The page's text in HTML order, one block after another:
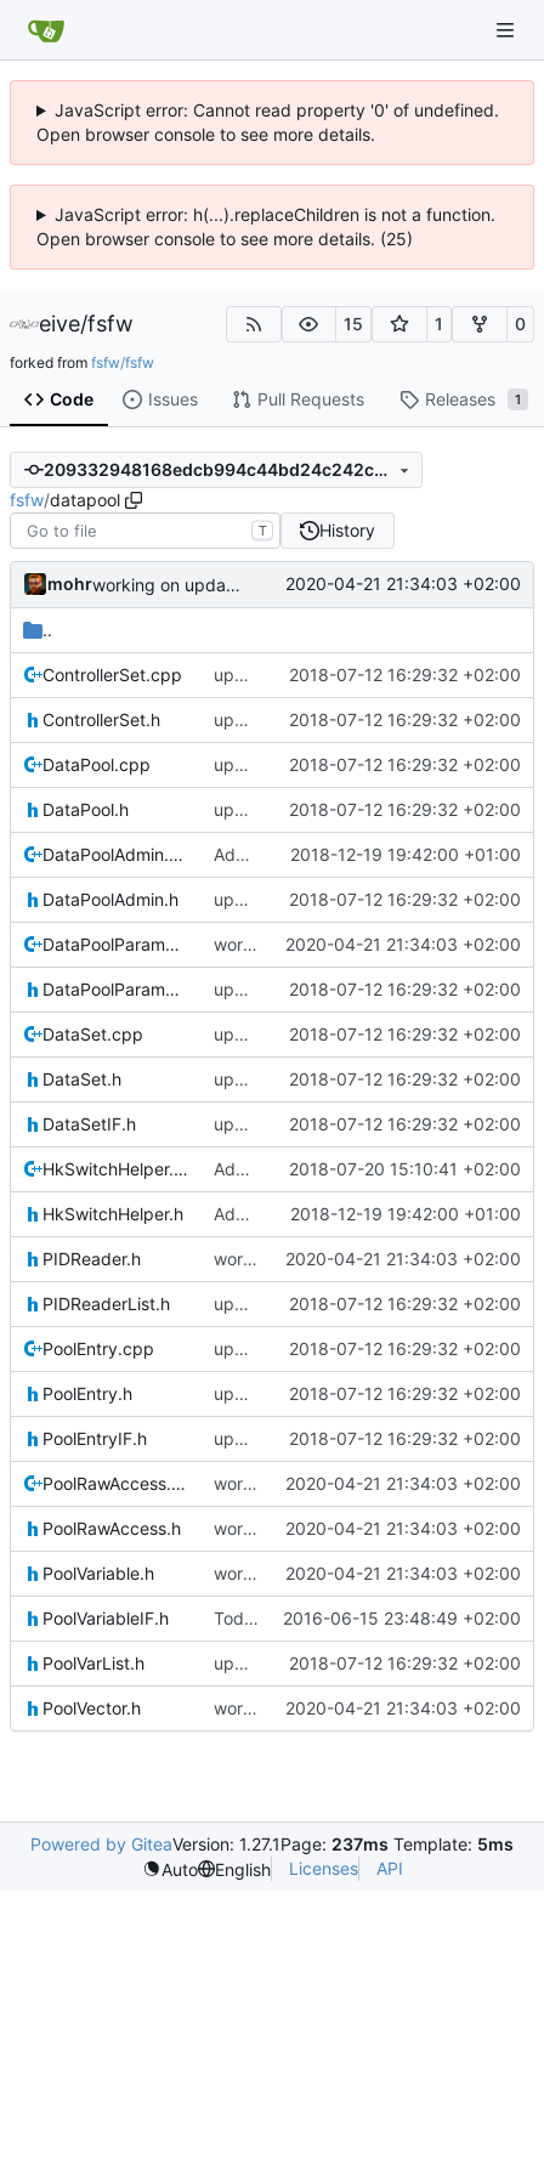
JavaScript error: Cannot read property '0' of undefined.
Open browser console to see more details.
JavaScript error: h(...).replaceChildren is not a function.
Open browser console to see more details. (25)
eive/fsfw 15 1 0
forked from fsfw/fsfw
Code Issues Pull Requests Releases 1
209332948168edcb994c44bd24c242c6c05c4af9
fsfw/datapool
T History
mohr working on updating SerializeIF, to quote Basti: This is going to be horrible 2020-04-21 21:34:03 +02:00
..
ControllerSet.cpp updating code from Flying Laptop 2018-07-12 16:29:32 +02:00
ControllerSet.h updating code from Flying Laptop 2018-07-12 16:29:32 +02:00
DataPool.cpp updating code from Flying Laptop 2018-07-12 16:29:32 +02:00
DataPool.h updating code from Flying Laptop 2018-07-12 16:29:32 +02:00
DataPoolAdmin.cpp Adding Code for Linux 2018-12-19 19:42:00 +01:00
DataPoolAdmin.h updating code from Flying Laptop 2018-07-12 16:29:32 +02:00
DataPoolParameterWrapper.cpp working on updating SerializeIF, to quote Basti: This is going to be horrible 2020-04-21 21:34:03 +02:00
DataPoolParameterWrapper.h updating code from Flying Laptop 2018-07-12 16:29:32 +02:00
DataSet.cpp updating code from Flying Laptop 2018-07-12 16:29:32 +02:00
DataSet.h updating code from Flying Laptop 2018-07-12 16:29:32 +02:00
DataSetIF.h updating code from Flying Laptop 2018-07-12 16:29:32 +02:00
HkSwitchHelper.cpp Adding Code for freeRTOS 2018-07-20 15:10:41 +02:00
HkSwitchHelper.h Adding Code for Linux 2018-12-19 19:42:00 +01:00
PIDReader.h working on updating SerializeIF, to quote Basti: This is going to be horrible 2020-04-21 21:34:03 +02:00
PIDReaderList.h updating code from Flying Laptop 2018-07-12 16:29:32 +02:00
PoolEntry.cpp updating code from Flying Laptop 2018-07-12 16:29:32 +02:00
PoolEntry.h updating code from Flying Laptop 2018-07-12 16:29:32 +02:00
PoolEntryIF.h updating code from Flying Laptop 2018-07-12 16:29:32 +02:00
PoolRawAccess.cpp working on updating SerializeIF, to quote Basti: This is going to be horrible 2020-04-21 21:34:03 +02:00
PoolRawAccess.h working on updating SerializeIF, to quote Basti: This is going to be horrible 2020-04-21 21:34:03 +02:00
PoolVariable.h working on updating SerializeIF, to quote Basti: This is going to be horrible 2020-04-21 21:34:03 +02:00
PoolVariableIF.h Today's the day. Renamed platform to framework. 2016-06-15 23:48:49 +02:00
PoolVarList.h updating code from Flying Laptop 2018-07-12 16:29:32 +02:00
PoolVector.h working on updating SerializeIF, to quote Basti: This is going to be horrible 2020-04-21 21:34:03 +02:00
Powered by GiteaVersion: 1.27.1Page: 237ms Template: 5ms
Auto
English Licenses API